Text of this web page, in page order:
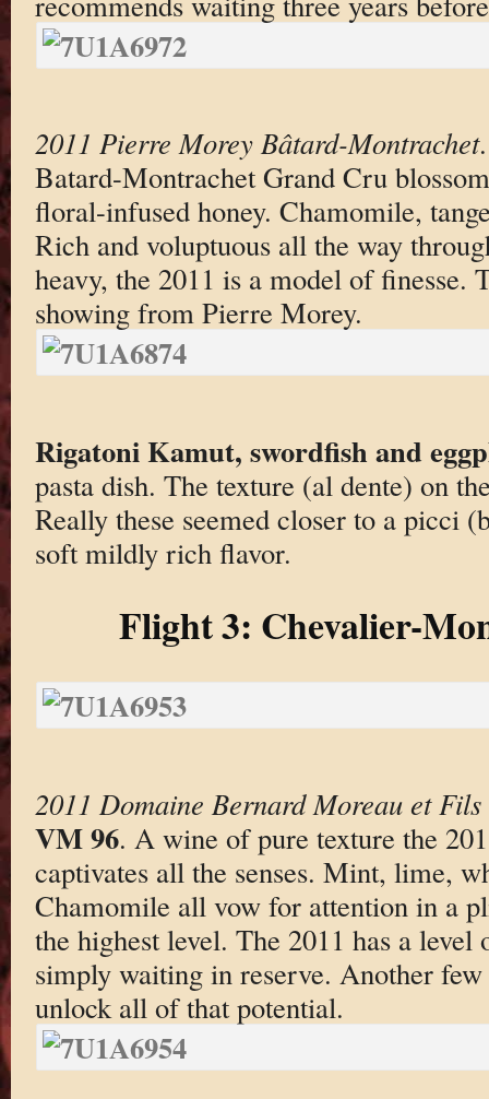
2011 Pierre Morey Bâtard-Montrachet
Batard-Montrachet Grand Cru
floral-infused honey. Chamomile,
Rich and voluptuous all the way
heavy, the 2011 is a model of finesse.
showing from Pierre Morey.
Rigatoni Kamut, swordfish and
pasta dish. The texture (al dente) on
Really these seemed closer to a picci
soft mildly rich flavor.
Flight 3: Chevalier-
2011 Domaine Bernard Moreau et
VM 96. A wine of pure texture the
captivates all the senses. Mint, lime,
Chamomile all vow for attention in a
the highest level. The 2011 has a
simply waiting in reserve. Another
unlock all of that potential.